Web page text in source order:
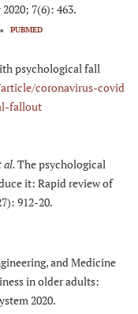
7(6): 463.
PUBMED
psychological fall
coronavirus-covid
fallout
al.The psychological
it: Rapid review of
912-20.
and Medicine
in older adults:
2020.